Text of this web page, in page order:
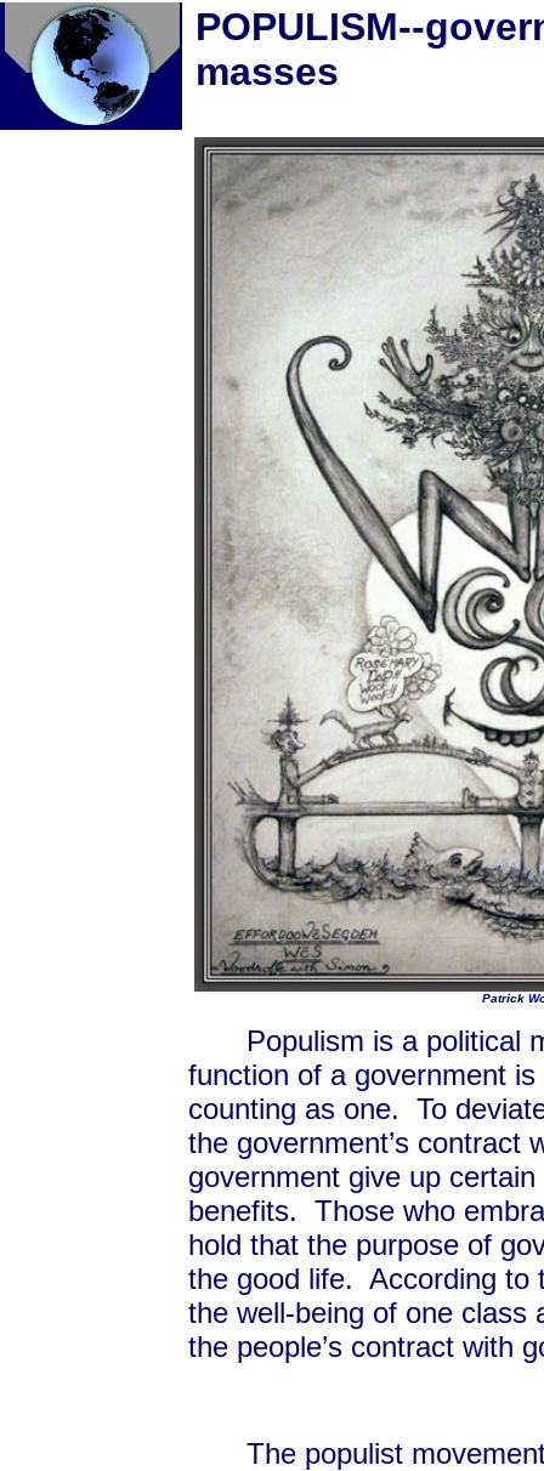
POPULISM--
masses
Patrick
Populism is a political
function of a government
counting as one. To
the government’s contract
government give up
benefits. Those who
hold that the purpose of
the good life. According to
the well-being of one class
the people’s contract with
The populist